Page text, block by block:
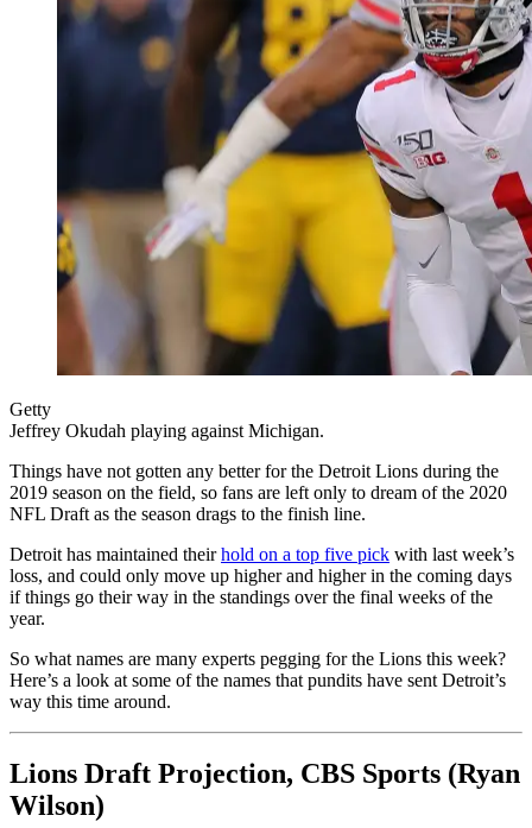
Getty
Jeffrey Okudah playing against Michigan.
Things have not gotten any better for the Detroit Lions during the
2019 season on the field, so fans are left only to dream of the 2020
NFL Draft as the season drags to the finish line.
Detroit has maintained theirhold on a top five pick with last week’s
loss, and could only move up higher and higher in the coming days
if things go their way in the standings over the final weeks of the
year.
So what names are many experts pegging for the Lions this week?
Here’s a look at some of the names that pundits have sent Detroit’s
way this time around.
Lions Draft Projection, CBS Sports (Ryan
Wilson)